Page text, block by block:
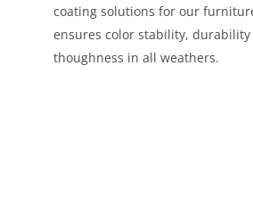
coating solutions for our
ensures color stability, durability
thoughness in all weathers.